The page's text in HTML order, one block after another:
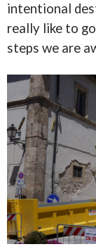
intentional
really like to
steps we are